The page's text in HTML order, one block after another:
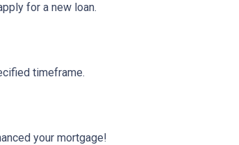
for a new loan.
timeframe.
your mortgage!